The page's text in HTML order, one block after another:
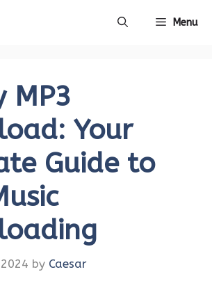
Menu
MP3
Your
Guide to
by Caesar